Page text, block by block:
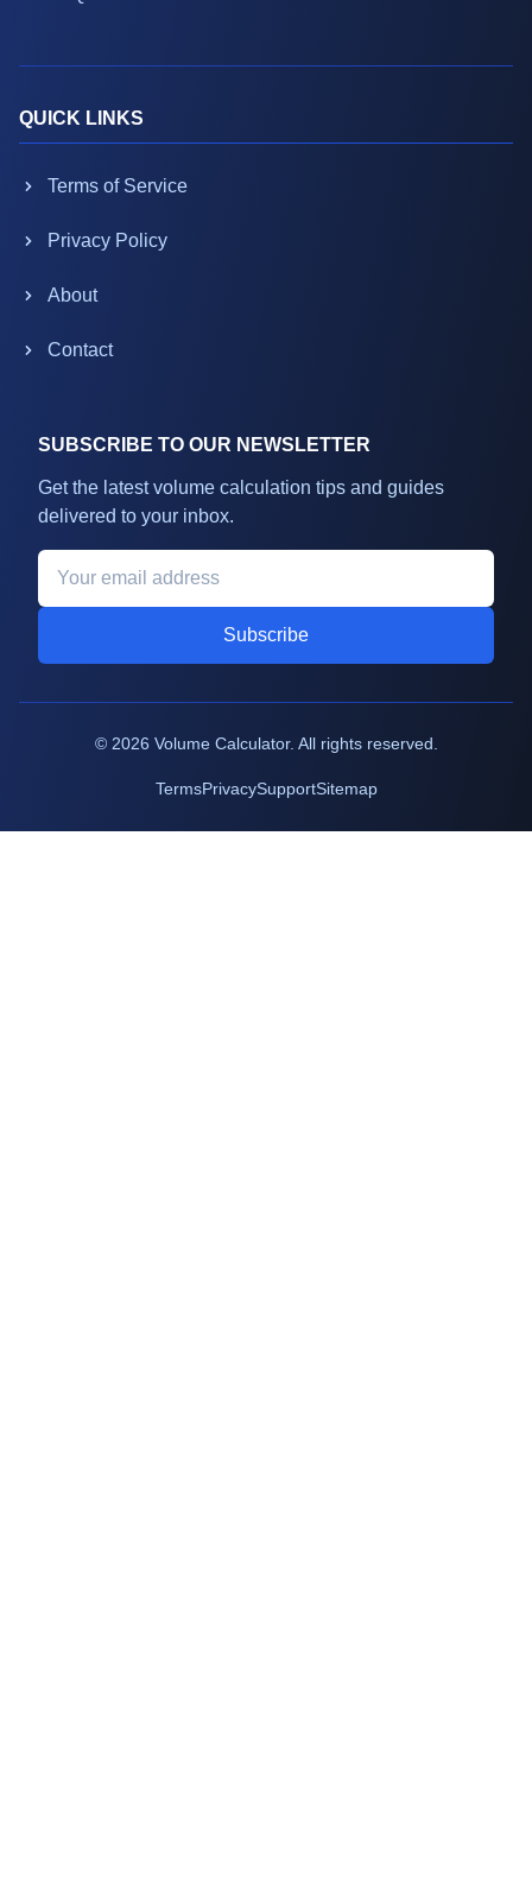
QUICK LINKS
Terms of Service
Privacy Policy
About
Contact
SUBSCRIBE TO OUR NEWSLETTER
Get the latest volume calculation tips and guides
delivered to your inbox.
Subscribe
© 2026 Volume Calculator. All rights reserved.
TermsPrivacySupportSitemap